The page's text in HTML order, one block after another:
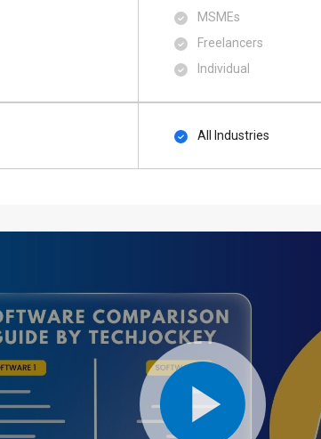
MSMEs
Freelancers
Individual
All Industries